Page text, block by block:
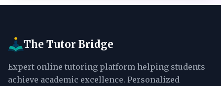
The Tutor Bridge
Expert online tutoring platform helping students
achieve academic excellence. Personalized